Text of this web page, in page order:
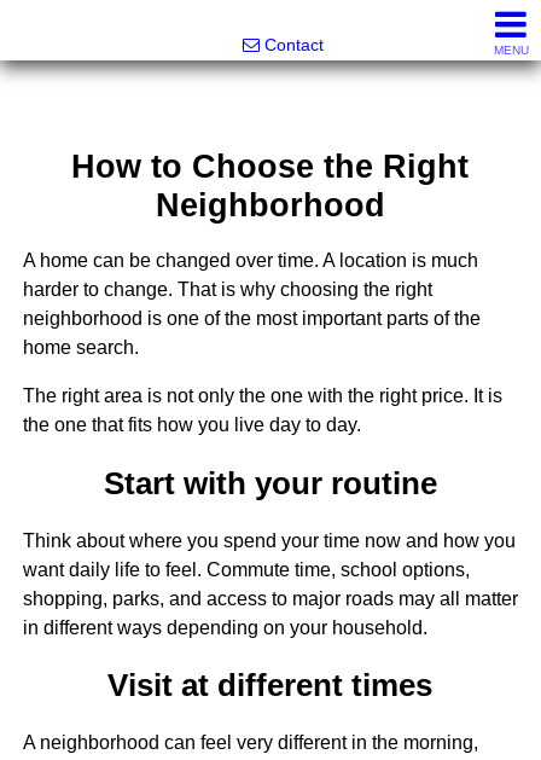
Contact
MENU
How to Choose the Right
Neighborhood
A home can be changed over time. A location is much
harder to change. That is why choosing the right
neighborhood is one of the most important parts of the
home search.
The right area is not only the one with the right price. It is
the one that fits how you live day to day.
Start with your routine
Think about where you spend your time now and how you
want daily life to feel. Commute time, school options,
shopping, parks, and access to major roads may all matter
in different ways depending on your household.
Visit at different times
A neighborhood can feel very different in the morning,